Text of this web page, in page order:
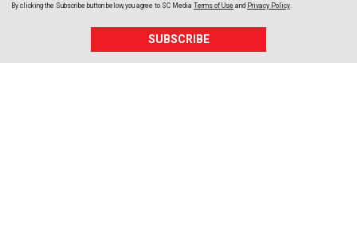
By clicking the Subscribe button below, you agree to SC Media Terms of Use and Privacy Policy
SUBSCRIBE